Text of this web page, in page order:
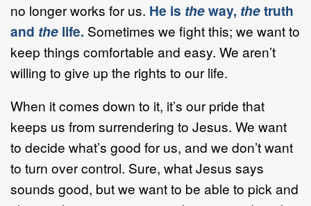
no longer works for us. He is theway, thetruth
and the life. Sometimes we fight this; we want to
keep things comfortable and easy. We aren’t
willing to give up the rights to our life.
When it comes down to it, it’s our pride that
keeps us from surrendering to Jesus. We want
to decide what’s good for us, and we don’t want
to turn over control. Sure, what Jesus says
sounds good, but we want to be able to pick and